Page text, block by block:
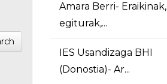
Amara Berri- Eraikinak,
egiturak,...
IES Usandizaga BHI
(Donostia)- Ar...